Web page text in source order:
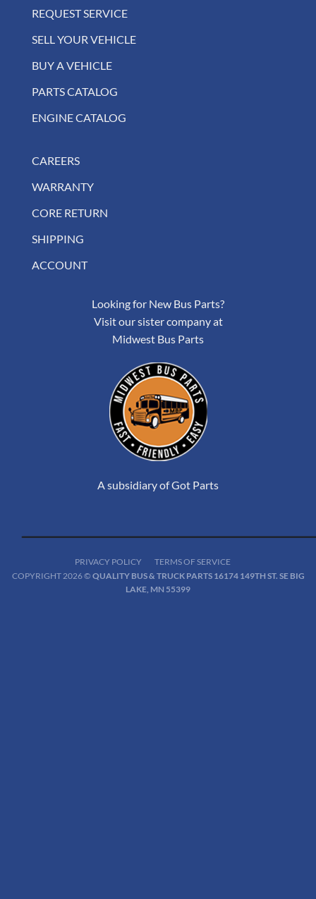
REQUEST SERVICE
SELL YOUR VEHICLE
BUY A VEHICLE
PARTS CATALOG
ENGINE CATALOG
CAREERS
WARRANTY
CORE RETURN
SHIPPING
ACCOUNT
Looking for New Bus Parts?
Visit our sister company at
Midwest Bus Parts
A subsidiary of Got Parts
PRIVACY POLICY
TERMS OF SERVICE
COPYRIGHT 2026 © QUALITY BUS & TRUCK PARTS 16174 149TH ST. SE BIG
LAKE, MN 55399